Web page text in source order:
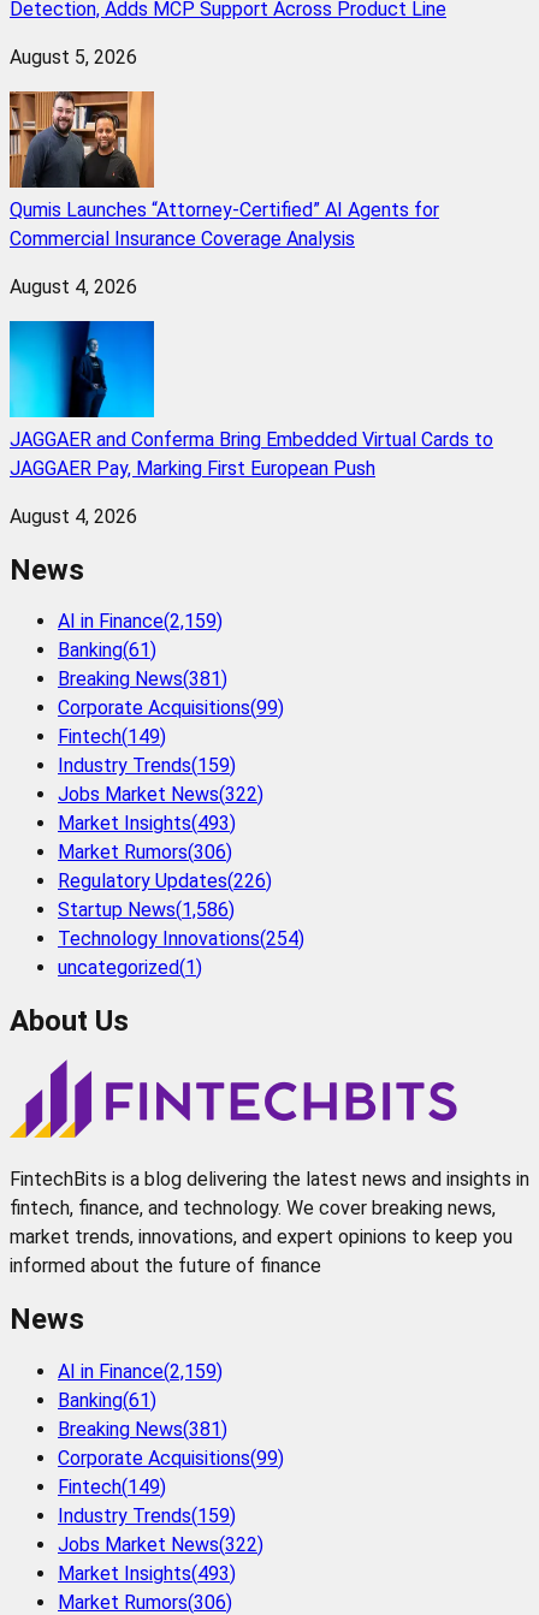
Detection, Adds MCP Support Across Product Line
August 5, 2026
Qumis Launches “Attorney-Certified” AI Agents for
Commercial Insurance Coverage Analysis
August 4, 2026
JAGGAER and Conferma Bring Embedded Virtual Cards to
JAGGAER Pay, Marking First European Push
August 4, 2026
News
AI in Finance(2,159)
Banking(61)
Breaking News(381)
Corporate Acquisitions(99)
Fintech(149)
Industry Trends(159)
Jobs Market News(322)
Market Insights(493)
Market Rumors(306)
Regulatory Updates(226)
Startup News(1,586)
Technology Innovations(254)
uncategorized(1)
About Us
FintechBits is a blog delivering the latest news and insights in
fintech, finance, and technology. We cover breaking news,
market trends, innovations, and expert opinions to keep you
informed about the future of finance
News
AI in Finance(2,159)
Banking(61)
Breaking News(381)
Corporate Acquisitions(99)
Fintech(149)
Industry Trends(159)
Jobs Market News(322)
Market Insights(493)
Market Rumors(306)